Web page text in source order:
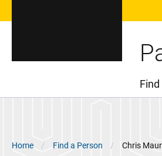
Breadcrumb
Home Find a Person Chris